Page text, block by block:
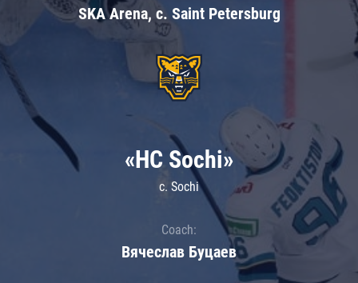
SKA Arena, c. Saint Petersburg
«HC Sochi»
c. Sochi
Coach:
Вячеслав Буцаев